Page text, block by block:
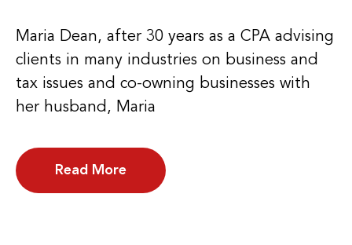
Maria Dean, after 30 years as a CPA advising
clients in many industries on business and
tax issues and co-owning businesses with
her husband, Maria
Read More